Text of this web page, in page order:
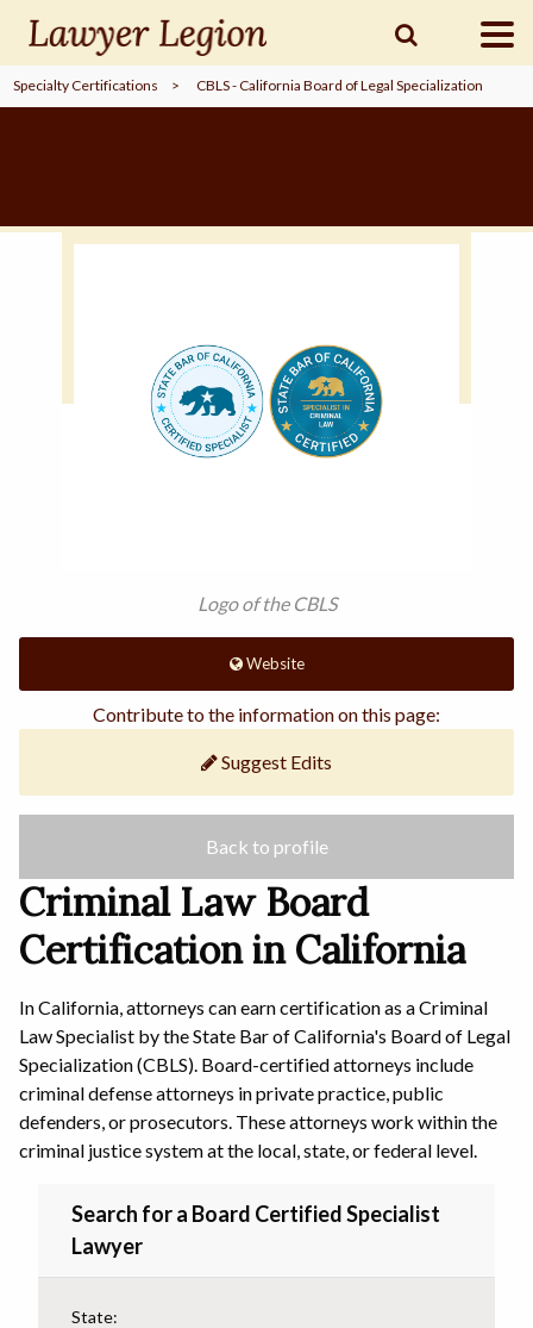
find aLAWYER
Specialty Certifications > CBLS - California Board of Legal Specialization
Logo of the CBLS
Website
Contribute to the information on this page:
Suggest Edits
Back to profile
Criminal Law Board
Certification in California
In California, attorneys can earn certification as a Criminal
Law Specialist by the State Bar of California's Board of Legal
Specialization (CBLS). Board-certified attorneys include
criminal defense attorneys in private practice, public
defenders, or prosecutors. These attorneys work within the
criminal justice system at the local, state, or federal level.
Search for a Board Certified Specialist
Lawyer
State: